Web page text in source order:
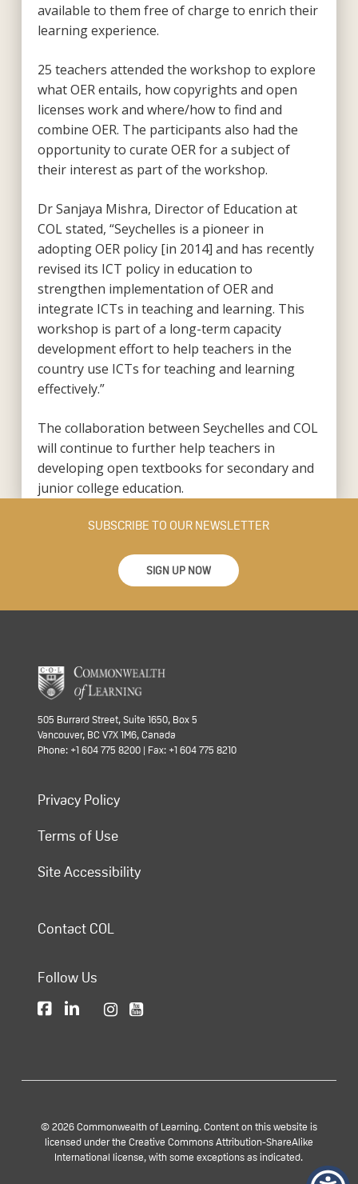
available to them free of charge to enrich their
learning experience.
25 teachers attended the workshop to explore
what OER entails, how copyrights and open
licenses work and where/how to find and
combine OER. The participants also had the
opportunity to curate OER for a subject of
their interest as part of the workshop.
Dr Sanjaya Mishra, Director of Education at
COL stated, “Seychelles is a pioneer in
adopting OER policy [in 2014] and has recently
revised its ICT policy in education to
strengthen implementation of OER and
integrate ICTs in teaching and learning. This
workshop is part of a long-term capacity
development effort to help teachers in the
country use ICTs for teaching and learning
effectively.”
The collaboration between Seychelles and COL
will continue to further help teachers in
developing open textbooks for secondary and
junior college education.
SUBSCRIBE TO OUR NEWSLETTER
SIGN UP NOW
505 Burrard Street, Suite 1650, Box 5
Vancouver, BC V7X 1M6, Canada
Phone: +1 604 775 8200 | Fax: +1 604 775 8210
Privacy Policy
Terms of Use
Site Accessibility
Contact COL
Follow Us
© 2026 Commonwealth of Learning. Content on this website is
licensed under the Creative Commons Attribution-ShareAlike
International license, with some exceptions as indicated.